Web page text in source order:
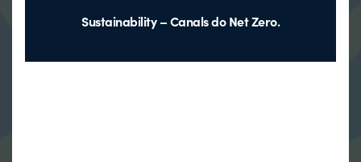
Sustainability – Canals do Net Zero.